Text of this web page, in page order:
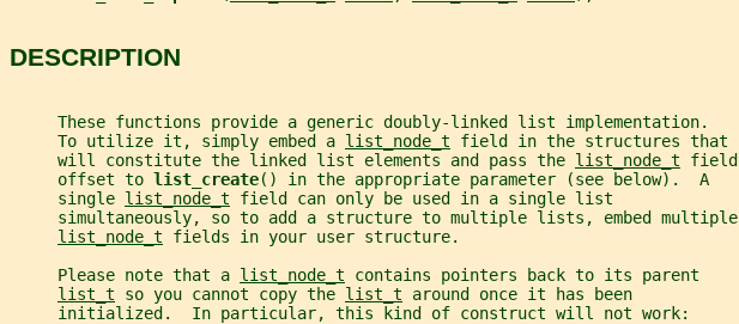
DESCRIPTION
     These functions provide a generic doubly-linked list implementation.
     To utilize it, simply embed a
list_node_t field in the structures that
     will constitute the linked list elements and pass the
list_node_t field
     offset to
list_create() in the appropriate parameter (see below).  A
     single
list_node_t field can only be used in a single list
     simultaneously, so to add a structure to multiple lists, embed multiple
list_node_t fields in your user structure.
     Please note that a
list_node_t contains pointers back to its parent
list_t so you cannot copy the list_t around once it has been
     initialized.  In particular, this kind of construct will not work: